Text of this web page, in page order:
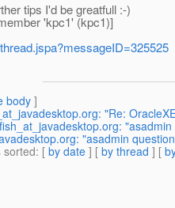
tips I'd be greatfull :-)
'kpc1' (kpc1)]
body]
"Re:
"asadmin
sorted: [ by date ] [ by thread ] [